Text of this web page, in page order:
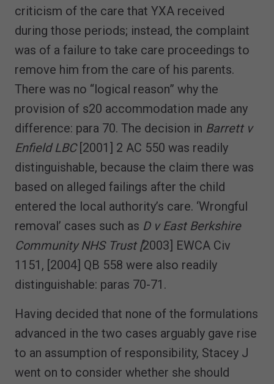
criticism of the care that YXA received
during those periods; instead, the complaint
was of a failure to take care proceedings to
remove him from the care of his parents.
There was no “logical reason” why the
provision of s20 accommodation made any
difference: para 70. The decision in Barrett v
Enfield LBC[2001] 2 AC 550 was readily
distinguishable, because the claim there was
based on alleged failings after the child
entered the local authority’s care. ‘Wrongful
removal’ cases such as D v East Berkshire
Community NHS Trust [2003] EWCA Civ
1151, [2004] QB 558 were also readily
distinguishable: paras 70-71.
Having decided that none of the formulations
advanced in the two cases arguably gave rise
to an assumption of responsibility, Stacey J
went on to consider whether she should